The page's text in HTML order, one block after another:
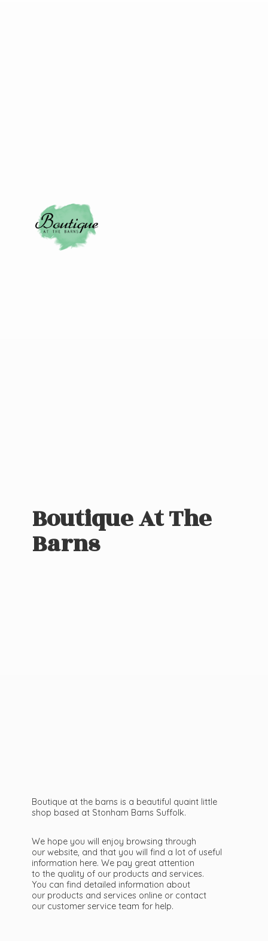
Boutique AtThe
Barns
Boutique at the barns is a beautiful quaint little
shop based at Stonham Barns Suffolk.
We hope you will enjoy browsing through
our website, and that you will find a lot of useful
information here. We pay great attention
to the quality of our products and services.
You can find detailed information about
our products and services online or contact
our customer service team for help.